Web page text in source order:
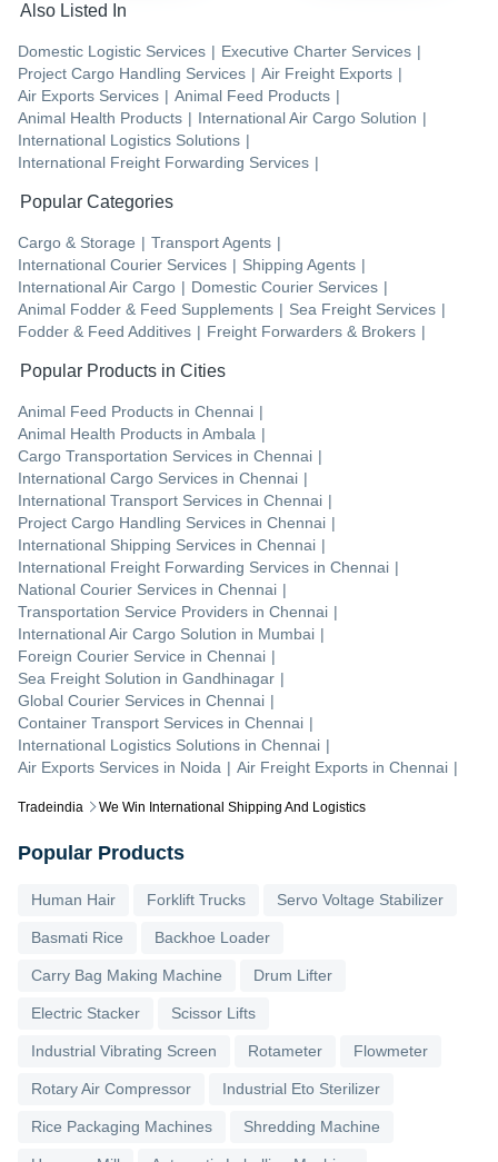
Tradeindia We Win International Shipping And Logistics
Also Listed In
Domestic Logistic Services | Executive Charter Services |
Project Cargo Handling Services | Air Freight Exports |
Air Exports Services | Animal Feed Products |
Animal Health Products | International Air Cargo Solution |
International Logistics Solutions |
International Freight Forwarding Services |
Popular Categories
Cargo & Storage | Transport Agents |
International Courier Services | Shipping Agents |
International Air Cargo | Domestic Courier Services |
Animal Fodder & Feed Supplements | Sea Freight Services |
Fodder & Feed Additives | Freight Forwarders & Brokers |
Popular Products in Cities
Animal Feed Products in Chennai |
Animal Health Products in Ambala |
Cargo Transportation Services in Chennai |
International Cargo Services in Chennai |
International Transport Services in Chennai |
Project Cargo Handling Services in Chennai |
International Shipping Services in Chennai |
International Freight Forwarding Services in Chennai |
National Courier Services in Chennai |
Transportation Service Providers in Chennai |
International Air Cargo Solution in Mumbai |
Foreign Courier Service in Chennai |
Sea Freight Solution in Gandhinagar |
Global Courier Services in Chennai |
Container Transport Services in Chennai |
International Logistics Solutions in Chennai |
Air Exports Services in Noida | Air Freight Exports in Chennai |
Popular Products
Human Hair Forklift Trucks Servo Voltage Stabilizer
Basmati Rice Backhoe Loader
Carry Bag Making Machine Drum Lifter
Electric Stacker Scissor Lifts
Industrial Vibrating Screen Rotameter Flowmeter
Rotary Air Compressor Industrial Eto Sterilizer
Rice Packaging Machines Shredding Machine